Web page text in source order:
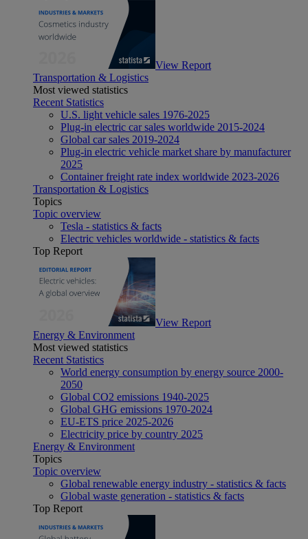
View Report
Transportation & Logistics
Most viewed statistics
Recent Statistics
U.S. light vehicle sales 1976-2025
Plug-in electric car sales worldwide 2015-2024
Global car sales 2019-2024
Plug-in electric vehicle market share by manufacturer
2025
Container freight rate index worldwide 2023-2026
Transportation & Logistics
Topics
Topic overview
Tesla - statistics & facts
Electric vehicles worldwide - statistics & facts
Top Report
View Report
Energy & Environment
Most viewed statistics
Recent Statistics
World energy consumption by energy source 2000-
2050
Global CO2 emissions 1940-2025
Global GHG emissions 1970-2024
EU-ETS price 2025-2026
Electricity price by country 2025
Energy & Environment
Topics
Topic overview
Global renewable energy industry - statistics & facts
Global waste generation - statistics & facts
Top Report